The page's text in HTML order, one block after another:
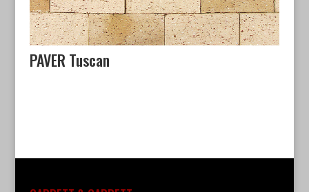
PAVER Tuscan